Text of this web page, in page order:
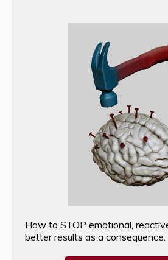
How to STOP emotional,
better results as a consequence.